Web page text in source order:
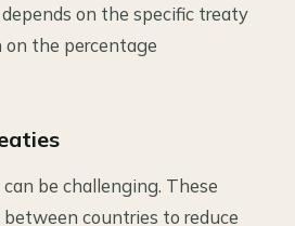
on the specific treaty
on the percentage
be challenging. These
countries to reduce